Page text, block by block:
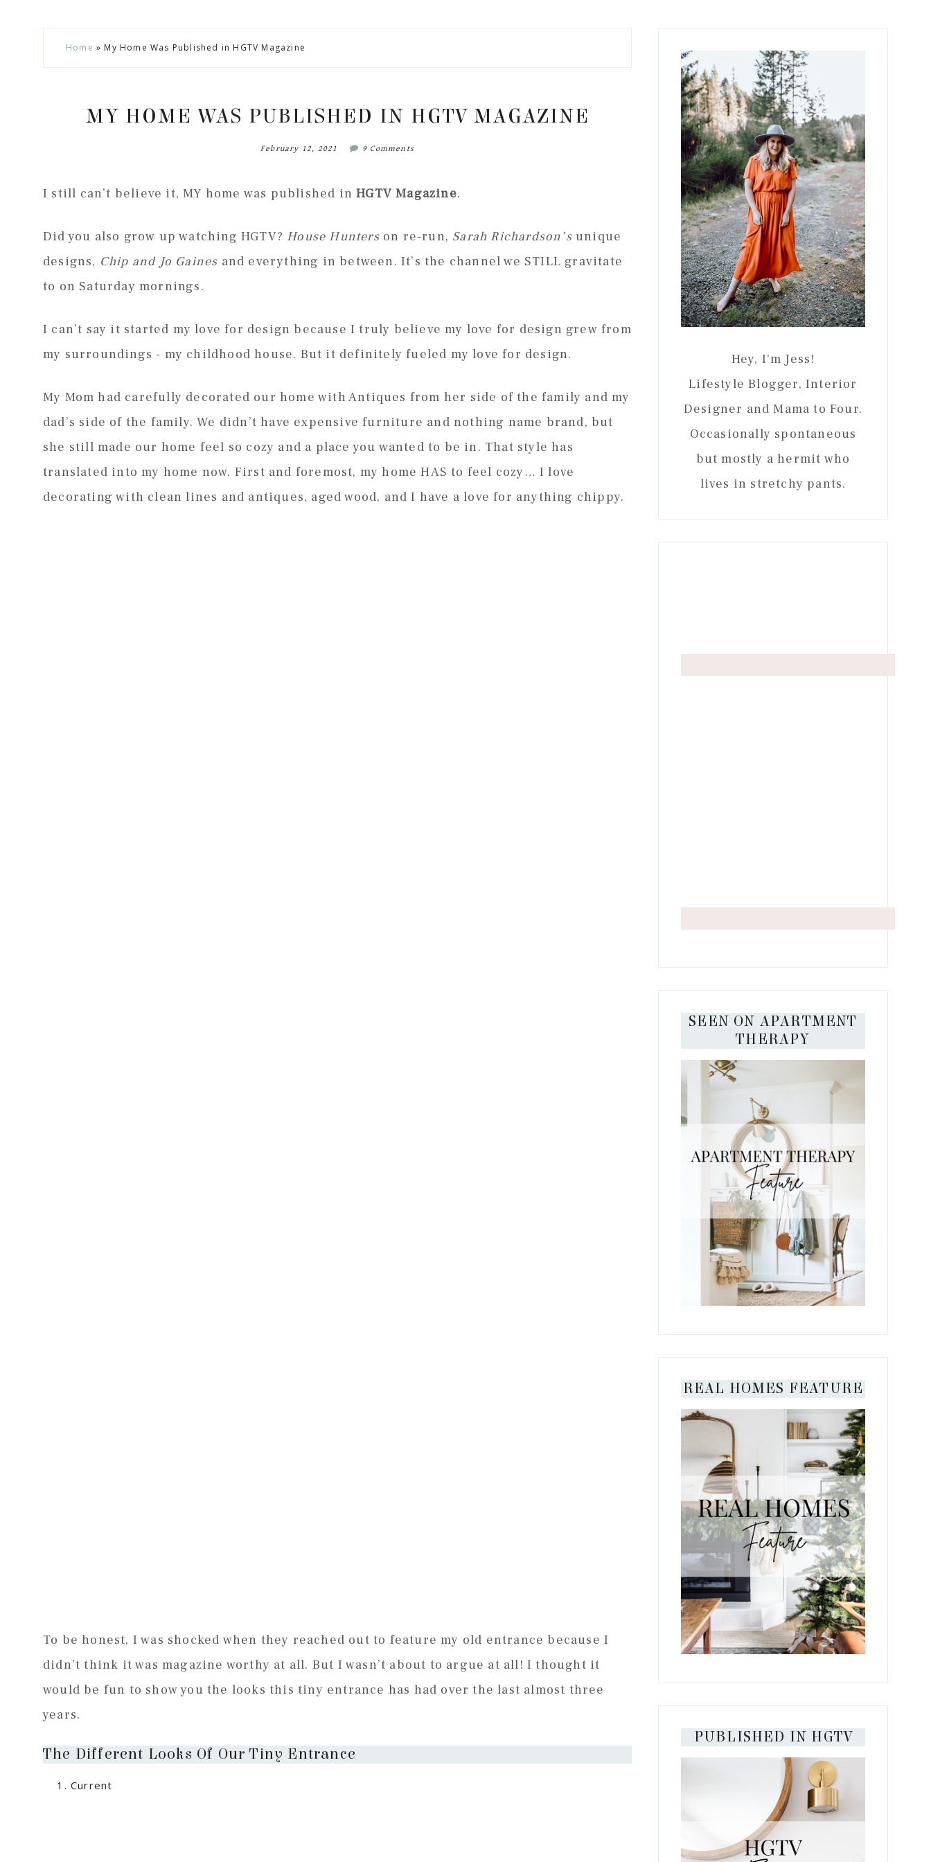
Home » My Home Was Published in HGTV Magazine
MY HOME WAS PUBLISHED IN HGTV MAGAZINE
February 12, 2021 9 Comments
I still can’t believe it, MY home was published inHGTV Magazine.
Did you also grow up watching HGTV? House Hunterson re-run, Sarah Richardson’sunique
designs, Chip and Jo Gaines and everything in between. It’s the channel we STILL gravitate
to on Saturday mornings.
I can’t say it started my love for design because I truly believe my love for design grew from
my surroundings - my childhood house. But it definitely fueled my love for design.
My Mom had carefully decorated our home with Antiques from her side of the family and my
dad’s side of the family. We didn’t have expensive furniture and nothing name brand, but
she still made our home feel so cozy and a place you wanted to be in. That style has
translated into my home now. First and foremost, my home HAS to feel cozy… I love
decorating with clean lines and antiques, aged wood, and I have a love for anything chippy.
To be honest, I was shocked when they reached out to feature my old entrance because I
didn’t think it was magazine worthy at all. But I wasn’t about to argue at all! I thought it
would be fun to show you the looks this tiny entrance has had over the last almost three
years.
The Different Looks Of Our Tiny Entrance
Current
Sidebar
Hey, I'm Jess!
Lifestyle Blogger, Interior
Designer and Mama to Four.
Occasionally spontaneous
but mostly a hermit who
lives in stretchy pants.
SEEN ON APARTMENT
THERAPY
REAL HOMES FEATURE
PUBLISHED IN HGTV